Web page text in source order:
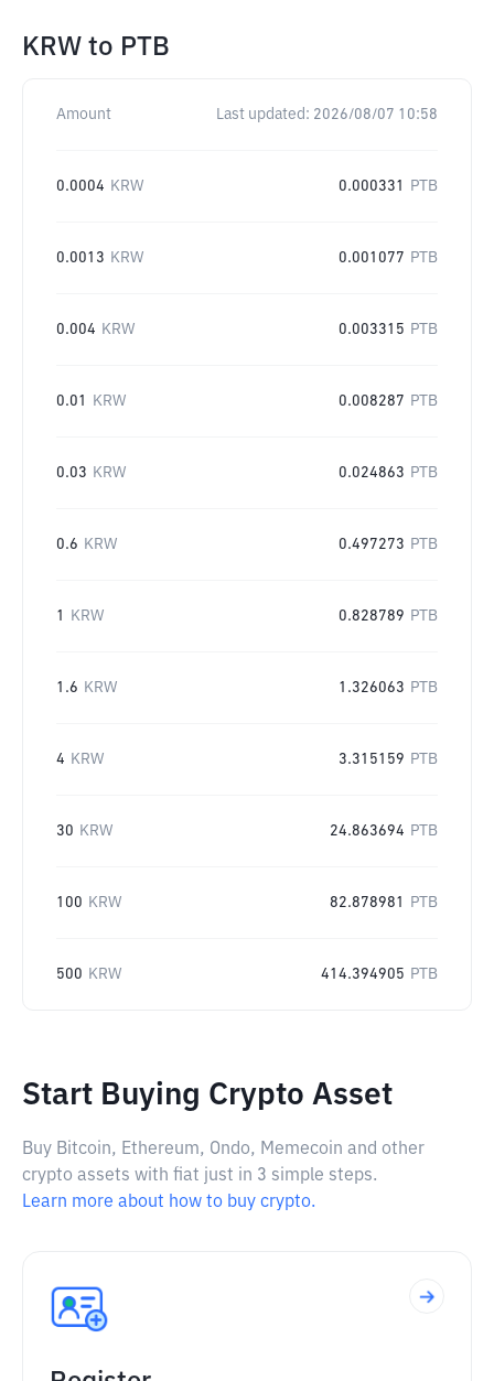
KRW to PTB
Amount Last updated: 2026/08/07 10:58
0.0004 KRW 0.000331 PTB
0.0013 KRW 0.001077 PTB
0.004 KRW 0.003315 PTB
0.01 KRW 0.008287 PTB
0.03 KRW 0.024863 PTB
0.6 KRW 0.497273 PTB
1 KRW 0.828789 PTB
1.6 KRW 1.326063 PTB
4 KRW 3.315159 PTB
30 KRW 24.863694 PTB
100 KRW 82.878981 PTB
500 KRW 414.394905 PTB
Start Buying Crypto Asset
Buy Bitcoin, Ethereum, Ondo, Memecoin and other
crypto assets with fiat just in 3 simple steps.
Learn more about how to buy crypto.